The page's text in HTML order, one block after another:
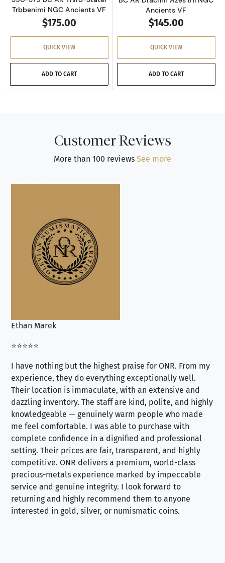
Trbbenimi NGC Ancients VF
$175.00
QUICK VIEW
ADD TO CART
Ancients VF
$145.00
QUICK VIEW
ADD TO CART
Customer Reviews
More than 100 reviews See more
Ethan Marek
⭐⭐⭐⭐⭐
I have nothing but the highest praise for ONR. From my
experience, they do everything exceptionally well.
Their location is immaculate, with an extensive and
dazzling inventory. The staff are kind, polite, and highly
knowledgeable — genuinely warm people who made
me feel comfortable. I was able to purchase with
complete confidence in a dignified and professional
setting. Their prices are fair, transparent, and highly
competitive. ONR delivers a premium, world-class
precious-metals experience marked by impeccable
service and genuine integrity. I look forward to
returning and highly recommend them to anyone
interested in gold, silver, or numismatic coins.